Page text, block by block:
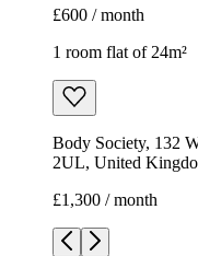
£600 / month
1 room flat of 24m²
Body Society, 132
2UL, United
£1,300 / month